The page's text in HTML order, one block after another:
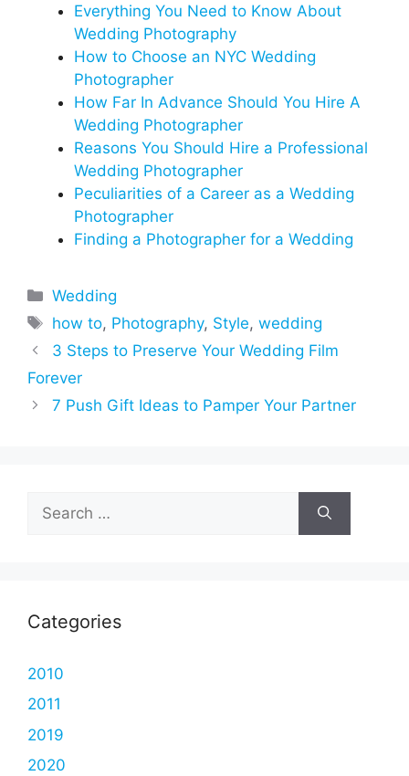
Everything You Need to Know About
Wedding Photography
How to Choose an NYC Wedding
Photographer
How Far In Advance Should You Hire A
Wedding Photographer
Reasons You Should Hire a Professional
Wedding Photographer
Peculiarities of a Career as a Wedding
Photographer
Finding a Photographer for a Wedding
Categories
Wedding
Tags
how to, Photography, Style,wedding
3 Steps to Preserve Your Wedding Film
Forever
7 Push Gift Ideas to Pamper Your Partner
for:
Categories
2010
2011
2019
2020